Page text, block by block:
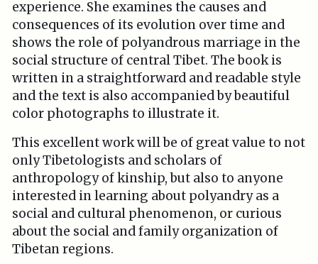
experience. She examines the causes and
consequences of its evolution over time and
shows the role of polyandrous marriage in the
social structure of central Tibet. The book is
written in a straightforward and readable style
and the text is also accompanied by beautiful
color photographs to illustrate it.
This excellent work will be of great value to not
only Tibetologists and scholars of
anthropology of kinship, but also to anyone
interested in learning about polyandry as a
social and cultural phenomenon, or curious
about the social and family organization of
Tibetan regions.